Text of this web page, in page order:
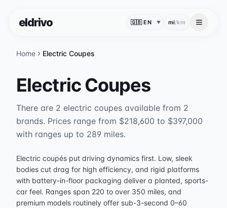
eldrivo ▼ mi/km
Home Electric Coupes
Electric Coupes
There are 2 electric coupes available from 2
brands. Prices range from $218,600 to $397,000
with ranges up to 289 miles.
Electric coupés put driving dynamics first. Low, sleek
bodies cut drag for high efficiency, and rigid platforms
with battery-in-floor packaging deliver a planted, sports-
car feel. Ranges span 220 to over 350 miles, and
premium models routinely offer sub-3-second 0–60